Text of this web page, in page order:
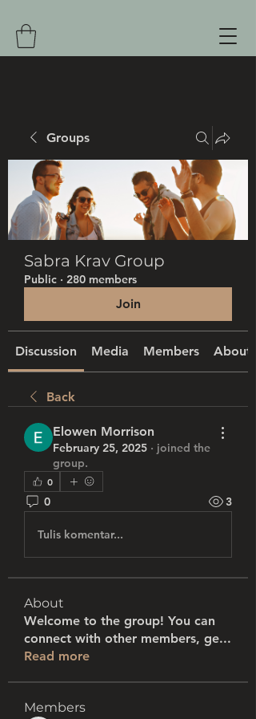
Groups
Sabra Krav Group
Public · 280 members
Join
Discussion Media Members About
Back
Elowen Morrison
February 25, 2025 · joined the
group.
0
0 3
Tulis komentar...
About
Welcome to the group! You can
connect with other members, ge...
Read more
Members